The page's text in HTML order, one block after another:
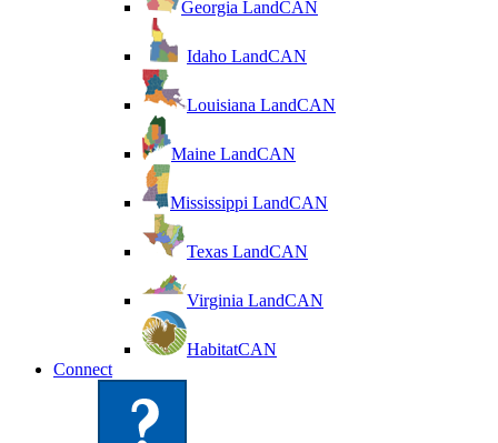
Georgia LandCAN
Idaho LandCAN
Louisiana LandCAN
Maine LandCAN
Mississippi LandCAN
Texas LandCAN
Virginia LandCAN
HabitatCAN
Connect